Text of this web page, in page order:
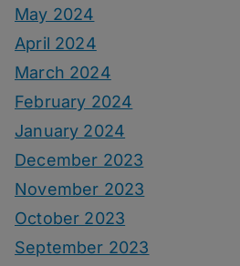
May 2024
April 2024
March 2024
February 2024
January 2024
December 2023
November 2023
October 2023
September 2023